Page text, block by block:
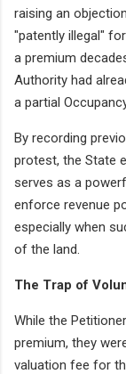
raising an
"patently illegal"
a premium
Authority had
a partial
By recording
protest, the State
serves as a
enforce revenue
especially when
of the land.
The Trap of
While the
premium, they
valuation fee for